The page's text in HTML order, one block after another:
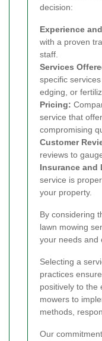
decision:
Experience
with a proven
staff.
Services
specific
edging, or
Pricing:
service that
compromising
Customer
reviews to
Insurance and
service is
your property.
By considering
lawn mowing
your needs and
Selecting a
practices
positively to the
mowers to
methods,
Our